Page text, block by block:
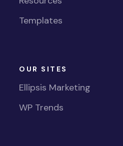
Templates
OUR SITES
Ellipsis Marketing
WP Trends